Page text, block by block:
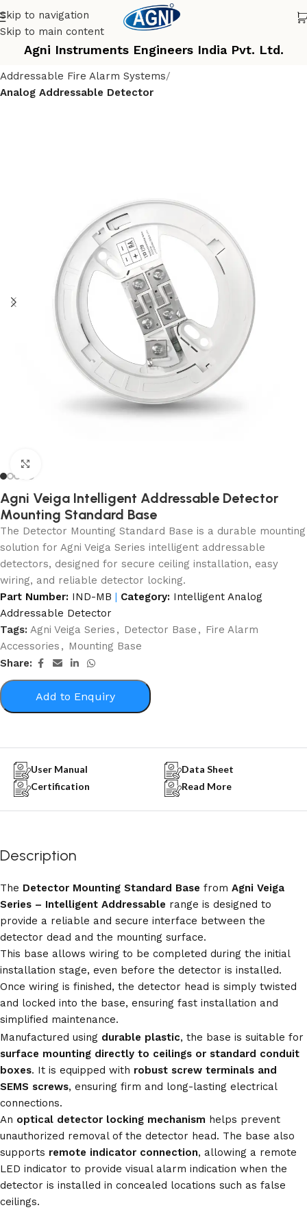
Skip to navigation
Skip to main content
Agni Instruments Engineers India Pvt. Ltd.
Fire Alarm Control System
Addressable Fire Alarm Systems
Analog Addressable Detector
Agni Veiga Intelligent Addressable Detector
Mounting Standard Base
The Detector Mounting Standard Base is a durable mounting
solution for Agni Veiga Series intelligent addressable
detectors, designed for secure ceiling installation, easy
wiring, and reliable detector locking.
Part Number: IND-MB | Category: Intelligent Analog
Addressable Detector
Tags: Agni Veiga Series , Detector Base , Fire Alarm
Accessories , Mounting Base
Share:
Add to Enquiry
User Manual
Data Sheet
Certification
Read More
Description
The Detector Mounting Standard Base from Agni Veiga
Series – Intelligent Addressable range is designed to
provide a reliable and secure interface between the
detector dead and the mounting surface.
This base allows wiring to be completed during the initial
installation stage, even before the detector is installed.
Once wiring is finished, the detector head is simply twisted
and locked into the base, ensuring fast installation and
simplified maintenance.
Manufactured using durable plastic, the base is suitable for
surface mounting directly to ceilings or standard conduit
boxes. It is equipped with robust screw terminals and
SEMS screws, ensuring firm and long-lasting electrical
connections.
An optical detector locking mechanism helps prevent
unauthorized removal of the detector head. The base also
supports remote indicator connection, allowing a remote
LED indicator to provide visual alarm indication when the
detector is installed in concealed locations such as false
ceilings.